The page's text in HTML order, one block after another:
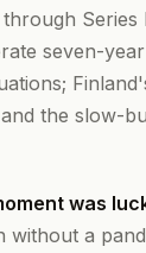
Series
seven-
the slow-
was
without a